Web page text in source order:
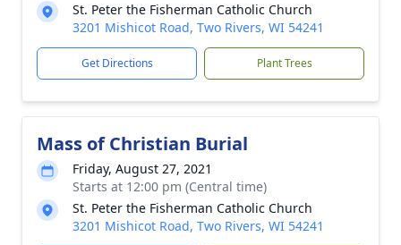
St. Peter the Fisherman Catholic Church
3201 Mishicot Road, Two Rivers, WI 54241
Get Directions Plant Trees
Mass of Christian Burial
Friday, August 27, 2021
Starts at 12:00 pm (Central time)
St. Peter the Fisherman Catholic Church
3201 Mishicot Road, Two Rivers, WI 54241